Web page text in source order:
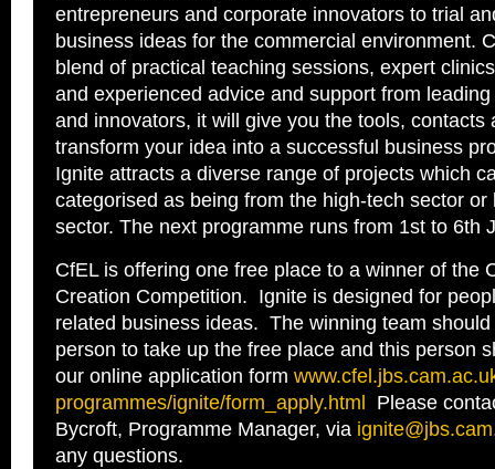
entrepreneurs and corporate innovators to trial
business ideas for the commercial environment.
blend of practical teaching sessions, expert
and experienced advice and support from
and innovators, it will give you the tools, contacts
transform your idea into a successful business
Ignite attracts a diverse range of projects which
categorised as being from the high-tech sector or
sector. The next programme runs from 1st to 6th
CfEL is offering one free place to a winner of the
Creation Competition. Ignite is designed for
related business ideas. The winning team
person to take up the free place and this person
our online application form
programmes/ignite/form_apply.html
Please
Bycroft, Programme Manager, via
any questions.